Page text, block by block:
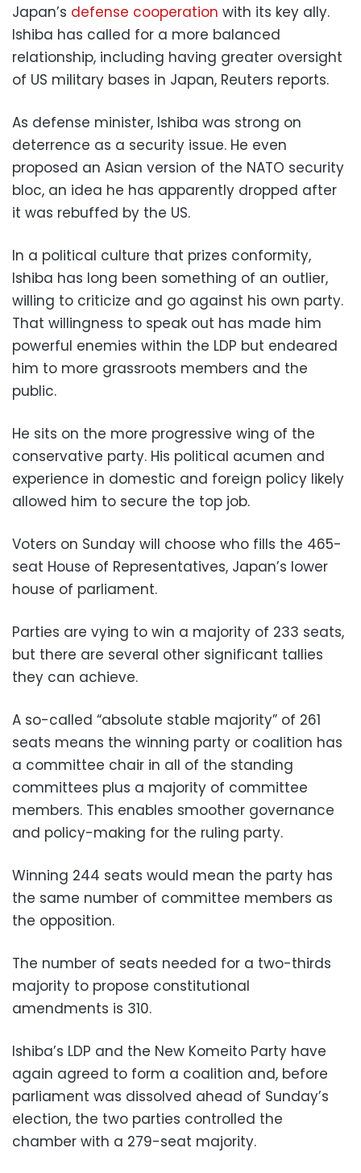
Japan’s defense cooperation with its key ally.
Ishiba has called for a more balanced
relationship, including having greater oversight
of US military bases in Japan, Reuters reports.
As defense minister, Ishiba was strong on
deterrence as a security issue. He even
proposed an Asian version of the NATO security
bloc, an idea he has apparently dropped after
it was rebuffed by the US.
In a political culture that prizes conformity,
Ishiba has long been something of an outlier,
willing to criticize and go against his own party.
That willingness to speak out has made him
powerful enemies within the LDP but endeared
him to more grassroots members and the
public.
He sits on the more progressive wing of the
conservative party. His political acumen and
experience in domestic and foreign policy likely
allowed him to secure the top job.
Voters on Sunday will choose who fills the 465-
seat House of Representatives, Japan’s lower
house of parliament.
Parties are vying to win a majority of 233 seats,
but there are several other significant tallies
they can achieve.
A so-called “absolute stable majority” of 261
seats means the winning party or coalition has
a committee chair in all of the standing
committees plus a majority of committee
members. This enables smoother governance
and policy-making for the ruling party.
Winning 244 seats would mean the party has
the same number of committee members as
the opposition.
The number of seats needed for a two-thirds
majority to propose constitutional
amendments is 310.
Ishiba’s LDP and the New Komeito Party have
again agreed to form a coalition and, before
parliament was dissolved ahead of Sunday’s
election, the two parties controlled the
chamber with a 279-seat majority.